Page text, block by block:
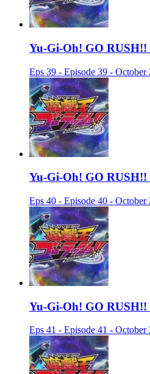
Yu-Gi-Oh! GO RUSH!!
Eps 39 - Episode 39 - October
Yu-Gi-Oh! GO RUSH!!
Eps 40 - Episode 40 - October
Yu-Gi-Oh! GO RUSH!!
Eps 41 - Episode 41 - October